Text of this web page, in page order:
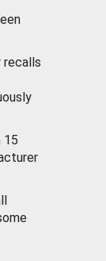
recalls
15